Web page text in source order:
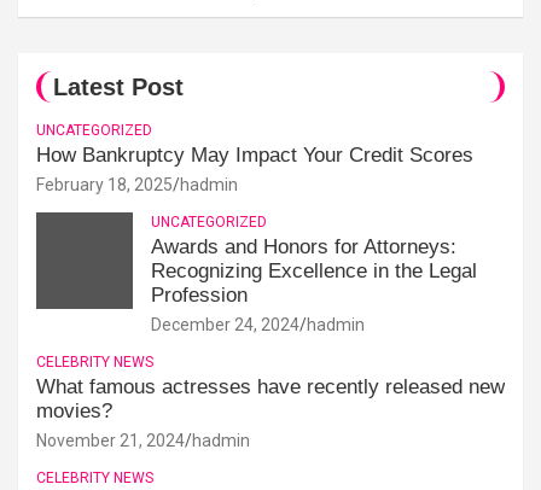
Latest Post
UNCATEGORIZED
How Bankruptcy May Impact Your Credit Scores
February 18, 2025 hadmin
UNCATEGORIZED
Awards and Honors for Attorneys:
Recognizing Excellence in the Legal
Profession
December 24, 2024 hadmin
CELEBRITY NEWS
What famous actresses have recently released new
movies?
November 21, 2024 hadmin
CELEBRITY NEWS